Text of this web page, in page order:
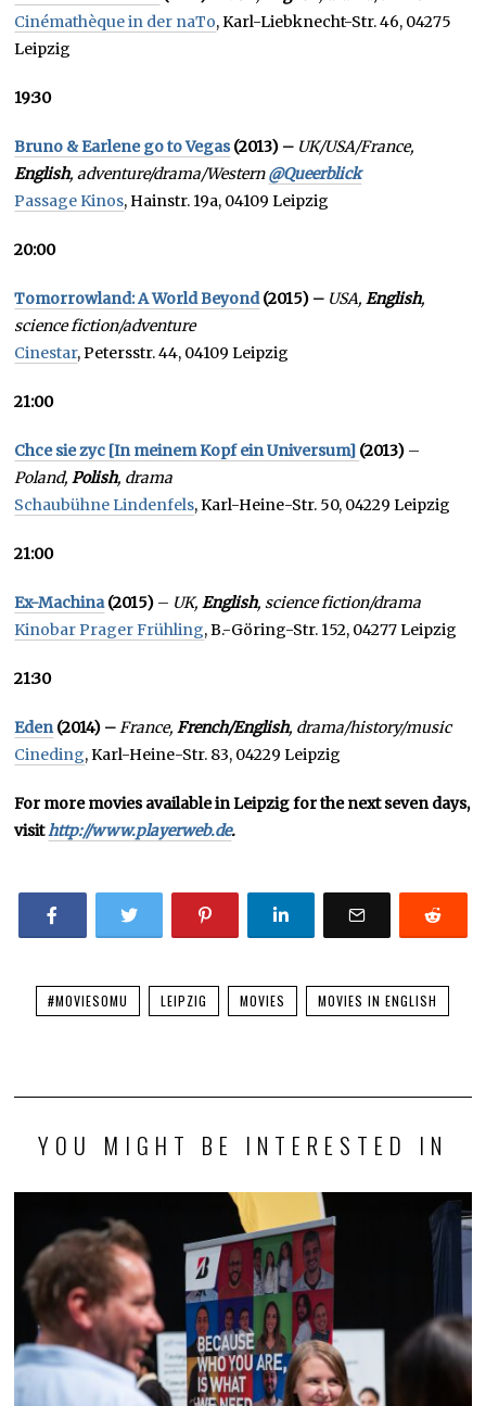
Cinémathèque in der naTo, Karl-Liebknecht-Str. 46, 04275
Leipzig
19:30
Bruno & Earlene go to Vegas(2013) – UK/USA/France,
English, adventure/drama/Western@Queerblick
Passage Kinos, Hainstr. 19a, 04109 Leipzig
20:00
Tomorrowland: A World Beyond(2015) – USA,English,
science fiction/adventure
Cinestar, Petersstr. 44, 04109 Leipzig
21:00
Chce sie zyc [In meinem Kopf ein Universum] (2013) –
Poland,Polish, drama
Schaubühne Lindenfels, Karl-Heine-Str. 50, 04229 Leipzig
21:00
Ex-Machina(2015) – UK,English, science fiction/drama
Kinobar Prager Frühling, B.-Göring-Str. 152, 04277 Leipzig
21:30
Eden(2014) –France,French/English, drama/history/music
Cineding, Karl-Heine-Str. 83, 04229 Leipzig
For more movies available in Leipzig for the next seven days,
visithttp://www.playerweb.de.
#MOVIESOMU LEIPZIG MOVIES MOVIES IN ENGLISH
YOU MIGHT BE INTERESTED IN